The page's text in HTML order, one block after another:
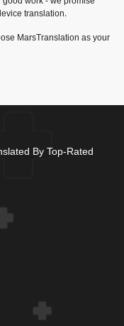
translation.
MarsTranslation as your
By Top-Rated